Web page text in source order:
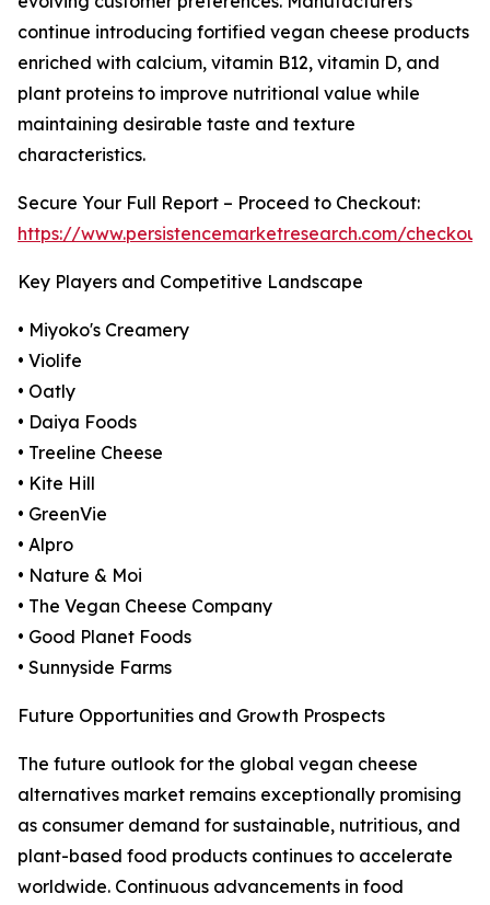
continue introducing fortified vegan cheese products
enriched with calcium, vitamin B12, vitamin D, and
plant proteins to improve nutritional value while
maintaining desirable taste and texture
characteristics.
Secure Your Full Report – Proceed to Checkout:
https://www.persistencemarketresearch.com/
Key Players and Competitive Landscape
• Miyoko's Creamery
• Violife
• Oatly
• Daiya Foods
• Treeline Cheese
• Kite Hill
• GreenVie
• Alpro
• Nature & Moi
• The Vegan Cheese Company
• Good Planet Foods
• Sunnyside Farms
Future Opportunities and Growth Prospects
The future outlook for the global vegan cheese
alternatives market remains exceptionally promising
as consumer demand for sustainable, nutritious, and
plant-based food products continues to accelerate
worldwide. Continuous advancements in food